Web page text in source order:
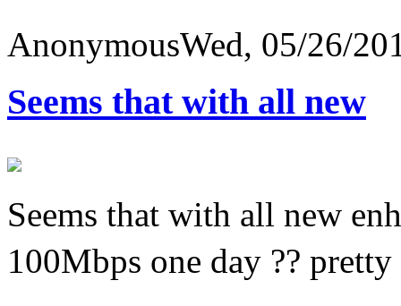
AnonymousWed, 05/26/
Seems that with all new
Seems that with all new
100Mbps one day ??